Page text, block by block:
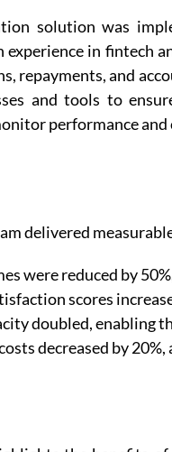
solution was
in fintech
repayments, and
and tools to
performance
delivered
were reduced by
scores
doubled, enabling
decreased by